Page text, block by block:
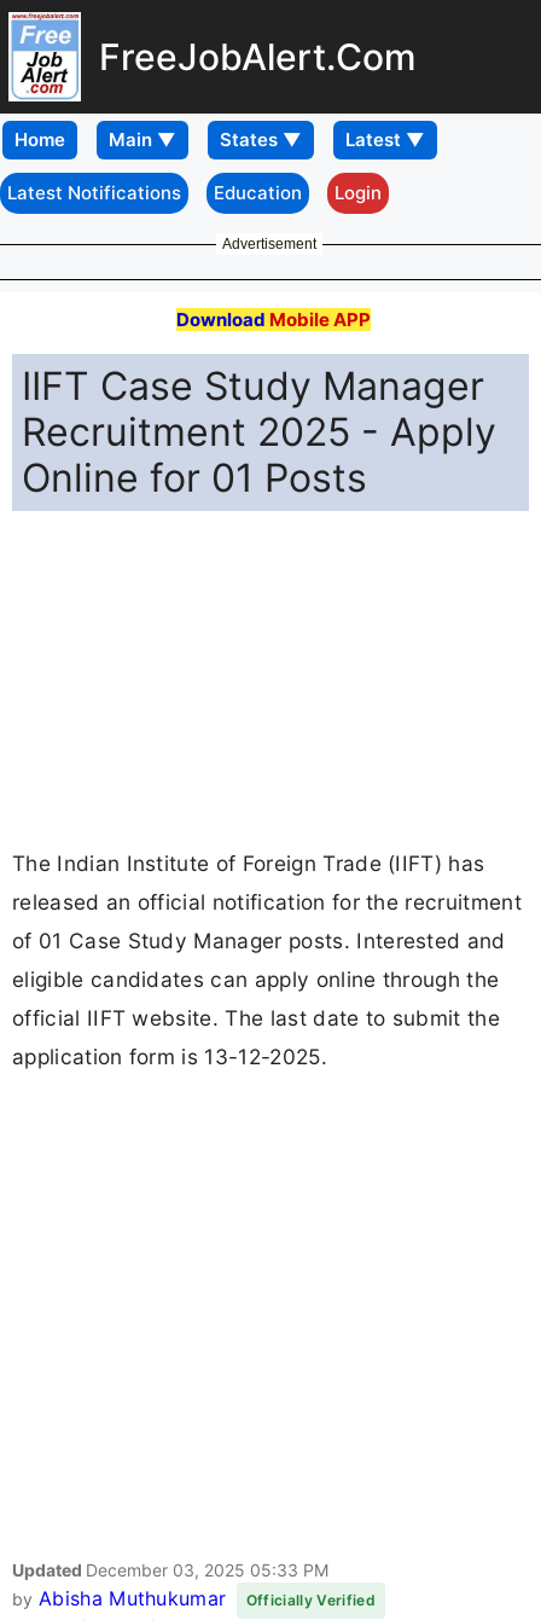
FreeJobAlert.Com
Home
Latest Notifications Education Login
Advertisement
Download Mobile APP
IIFT Case Study Manager
Recruitment 2025 - Apply
Online for 01 Posts
The Indian Institute of Foreign Trade (IIFT) has
released an official notification for the recruitment
of 01 Case Study Manager posts. Interested and
eligible candidates can apply online through the
official IIFT website. The last date to submit the
application form is 13-12-2025.
Updated December 03, 2025 05:33 PM
by Abisha Muthukumar Officially Verified